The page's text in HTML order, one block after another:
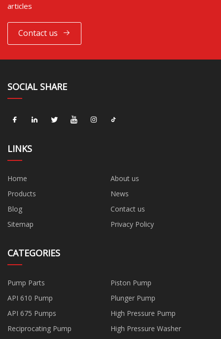
articles
Contact us
SOCIAL SHARE
LINKS
Home
About us
Products
News
Blog
Contact us
Sitemap
Privacy Policy
CATEGORIES
Pump Parts
Piston Pump
API 610 Pump
Plunger Pump
API 675 Pumps
High Pressure Pump
Reciprocating Pump
High Pressure Washer